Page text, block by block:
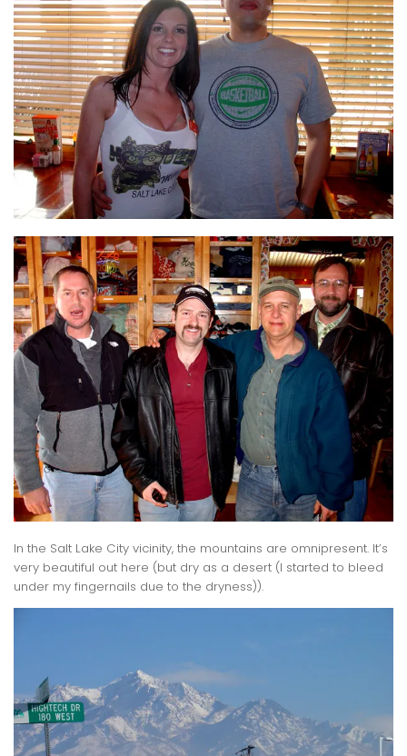
In the Salt Lake City vicinity, the mountains are omnipresent. It’s
very beautiful out here (but dry as a desert (I started to bleed
under my fingernails due to the dryness)).